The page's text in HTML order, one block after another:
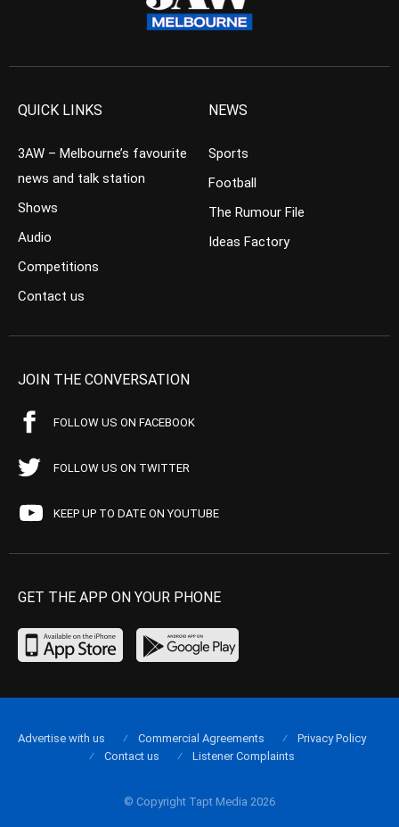
QUICK LINKS
3AW – Melbourne’s favourite
news and talk station
Shows
Audio
Competitions
Contact us
NEWS
Sports
Football
The Rumour File
Ideas Factory
JOIN THE CONVERSATION
FOLLOW US ON FACEBOOK
FOLLOW US ON TWITTER
KEEP UP TO DATE ON YOUTUBE
GET THE APP ON YOUR PHONE
© Copyright Tapt Media 2026
Advertise with us Commercial Agreements
Privacy Policy
Contact us
Listener Complaints